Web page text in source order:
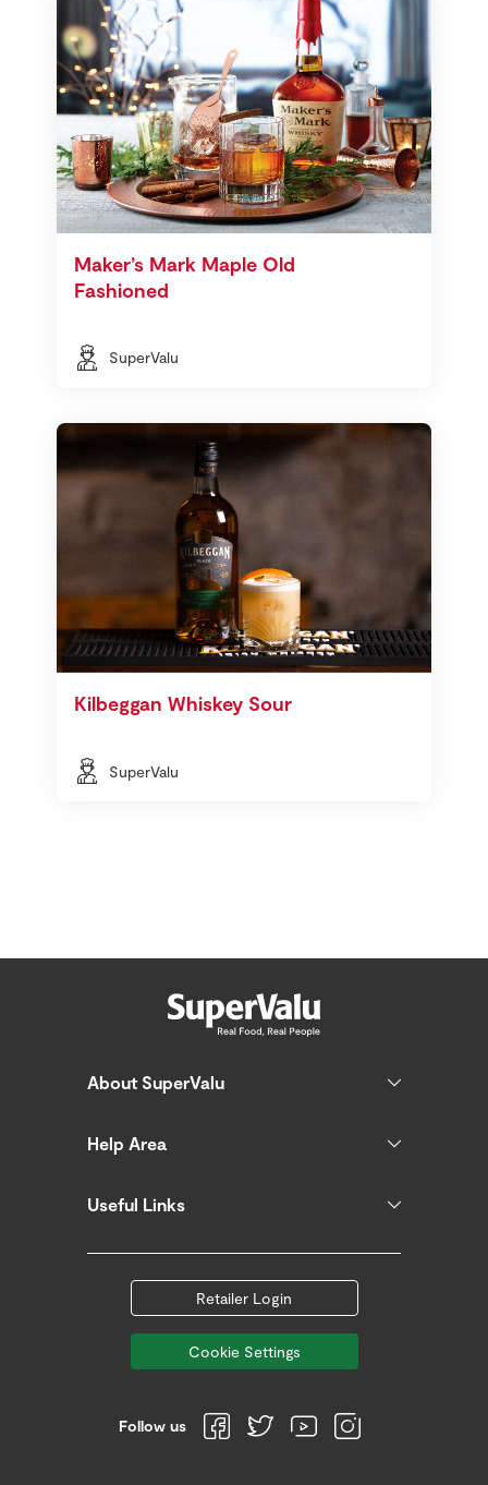
Maker’s Mark Maple Old
Fashioned
SuperValu
Kilbeggan Whiskey Sour
SuperValu
About SuperValu
Help Area
Useful Links
Retailer Login
Cookie Settings
Follow us